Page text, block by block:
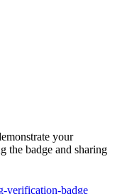
your
the badge and sharing